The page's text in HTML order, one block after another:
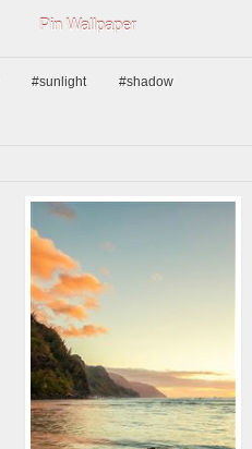
Pin Wallpaper
#sunlight #shadow